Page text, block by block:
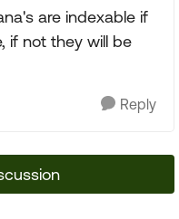
are indexable if
if not they will be
Reply